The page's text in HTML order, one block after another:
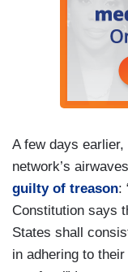
A few days earlier,
network’s
guilty of treason:
Constitution says
States shall
in adhering to